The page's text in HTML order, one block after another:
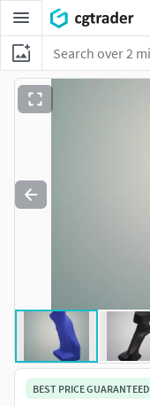
BEST PRICE GUARANTEED